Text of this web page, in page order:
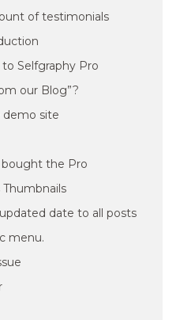
of testimonials
Selfgraphy Pro
our Blog”?
demo site
bought the Pro
date to all posts
menu.